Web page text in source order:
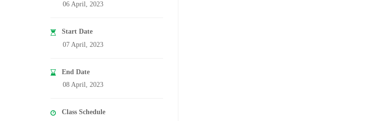
06 April, 2023
Start Date
07 April, 2023
End Date
08 April, 2023
Class Schedule